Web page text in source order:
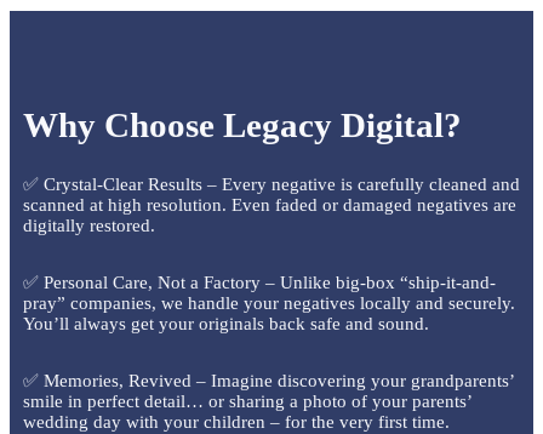
Why Choose Legacy Digital?
✅ Crystal-Clear Results – Every negative is carefully cleaned and
scanned at high resolution. Even faded or damaged negatives are
digitally restored.
✅ Personal Care, Not a Factory – Unlike big-box “ship-it-and-
pray” companies, we handle your negatives locally and securely.
You’ll always get your originals back safe and sound.
✅ Memories, Revived – Imagine discovering your grandparents’
smile in perfect detail… or sharing a photo of your parents’
wedding day with your children – for the very first time.